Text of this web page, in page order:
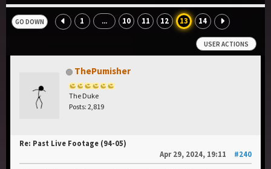
GO DOWN 1 ... 10 11 12 13 14
USER ACTIONS
ThePumisher
The Duke
Posts: 2,819
Re: Past Live Footage (94-05)
Apr 29, 2024, 19:11
#240